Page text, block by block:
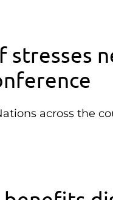
stresses
across the